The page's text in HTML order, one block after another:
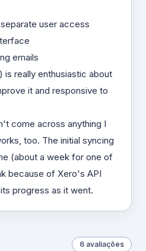
user access
emails
is really enthusiastic about
it and responsive to
come across anything I
too. The initial syncing
(about a week for one of
because of Xero's API
progress as it went.
6 avaliações